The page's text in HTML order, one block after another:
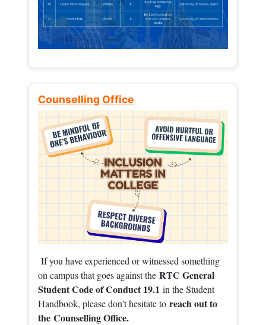
Counselling Office
If you have experienced or witnessed something
on campus that goes against the RTC General
Student Code of Conduct 19.1 in the Student
Handbook, please don't hesitate to reach out to
the Counselling Office.